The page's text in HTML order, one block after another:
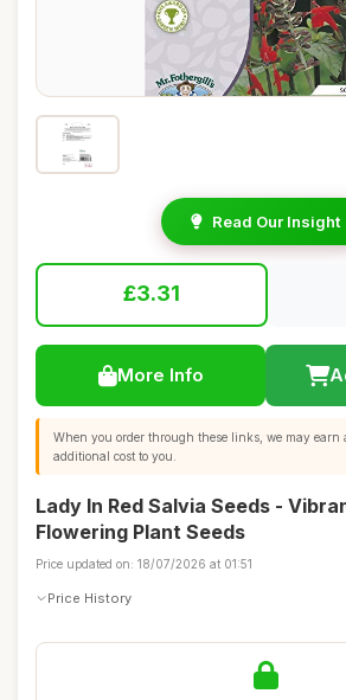
Read Our Insight
£3.31
More Info
When you order through these links, we may earn
additional cost to you.
Lady In Red Salvia Seeds -
Flowering Plant Seeds
Price updated on: 18/07/2026 at 01:51
Price History